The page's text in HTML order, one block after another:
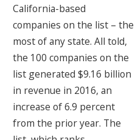
California-based
companies on the list – the
most of any state. All told,
the 100 companies on the
list generated $9.16 billion
in revenue in 2016, an
increase of 6.9 percent
from the prior year. The